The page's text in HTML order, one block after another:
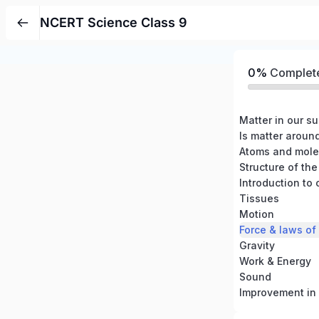
NCERT Science Class 9
0%
Matter in our
Is matter
Atoms and
Structure of
Introduction to
Tissues
Motion
Force & laws
Gravity
Work & Energy
Sound
Improvement